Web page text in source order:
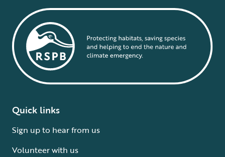
Quick links
Sign up to hear from us
Volunteer with us